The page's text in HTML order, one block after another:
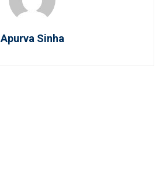
Apurva Sinha